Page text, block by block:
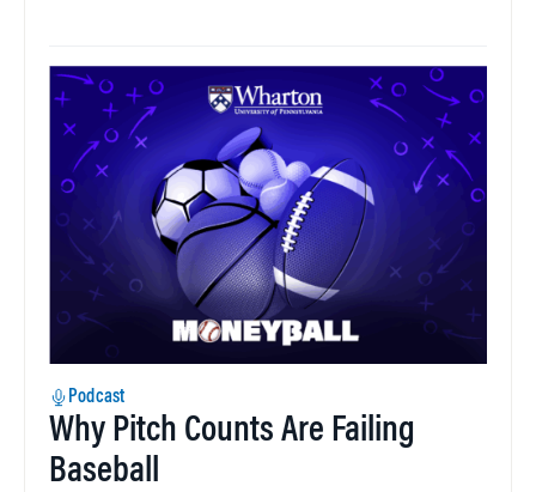
Podcast
Why Pitch Counts Are Failing
Baseball